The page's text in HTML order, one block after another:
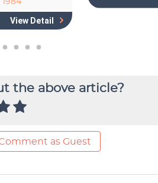
the above article?
as Guest